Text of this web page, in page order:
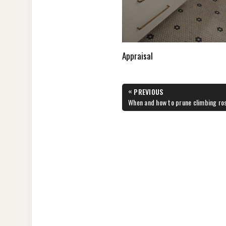
Appraisal
Post
navigation
« PREVIOUS
PREVIOUS
POST:
When and how to prune climbing